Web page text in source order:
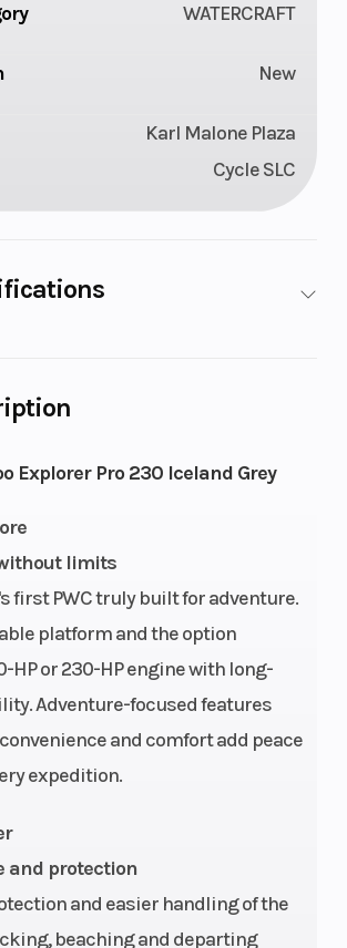
Explorer Pro 230 Iceland Grey
limits
first PWC truly built for adventure.
platform and the option
HP or 230-HP engine with long-
Adventure-focused features
and comfort add peace
expedition.
and protection
and easier handling of the
beaching and departing
WATERCRAFT
New
Karl Malone Plaza
Cycle SLC
1630 ACE™
Fuel
52.3 US
gal
49.6″ Height